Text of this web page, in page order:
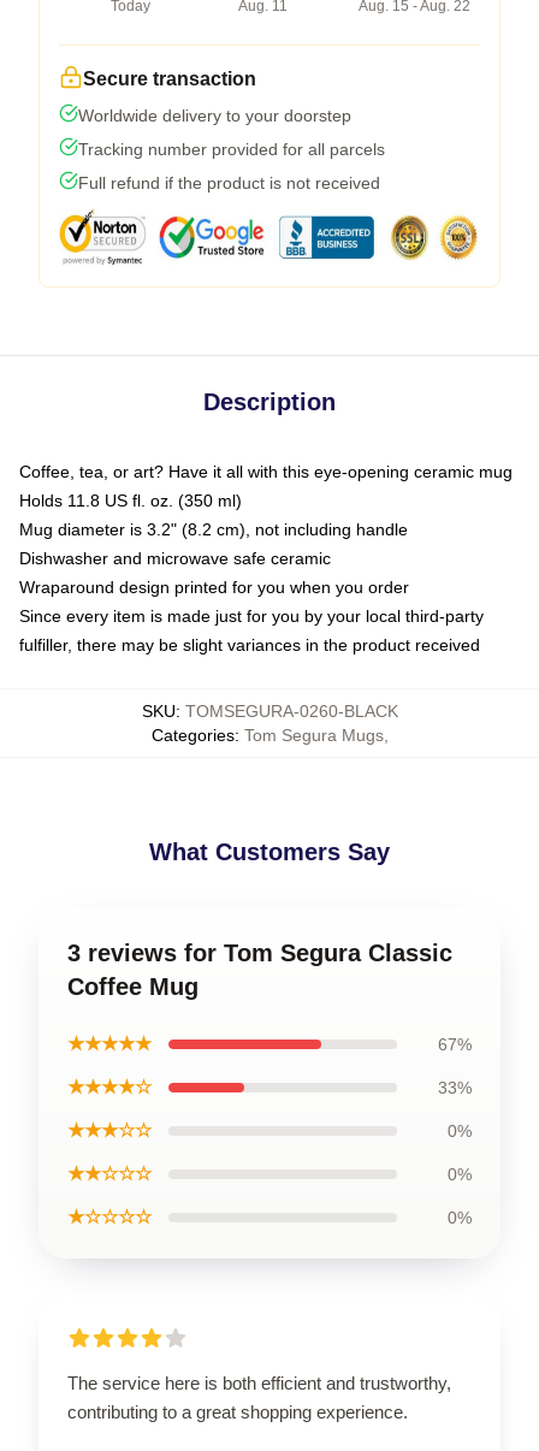
Today
Aug. 11
Aug. 15 - Aug. 22
Secure transaction
Worldwide delivery to your doorstep
Tracking number provided for all parcels
Full refund if the product is not received
Description
Coffee, tea, or art? Have it all with this eye-opening ceramic mug
Holds 11.8 US fl. oz. (350 ml)
Mug diameter is 3.2" (8.2 cm), not including handle
Dishwasher and microwave safe ceramic
Wraparound design printed for you when you order
Since every item is made just for you by your local third-party
fulfiller, there may be slight variances in the product received
SKU: TOMSEGURA-0260-BLACK
Categories: Tom Segura Mugs,
What Customers Say
3 reviews for Tom Segura Classic
Coffee Mug
★★★★★ 67%
★★★★☆ 33%
★★★☆☆ 0%
★★☆☆☆ 0%
★☆☆☆☆ 0%
The service here is both efficient and trustworthy,
contributing to a great shopping experience.